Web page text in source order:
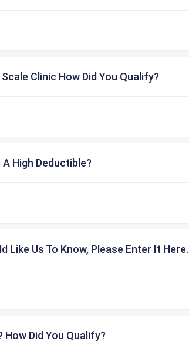
Clinic How Did You Qualify?
High Deductible?
Us To Know, Please Enter It Here.
Did You Qualify?